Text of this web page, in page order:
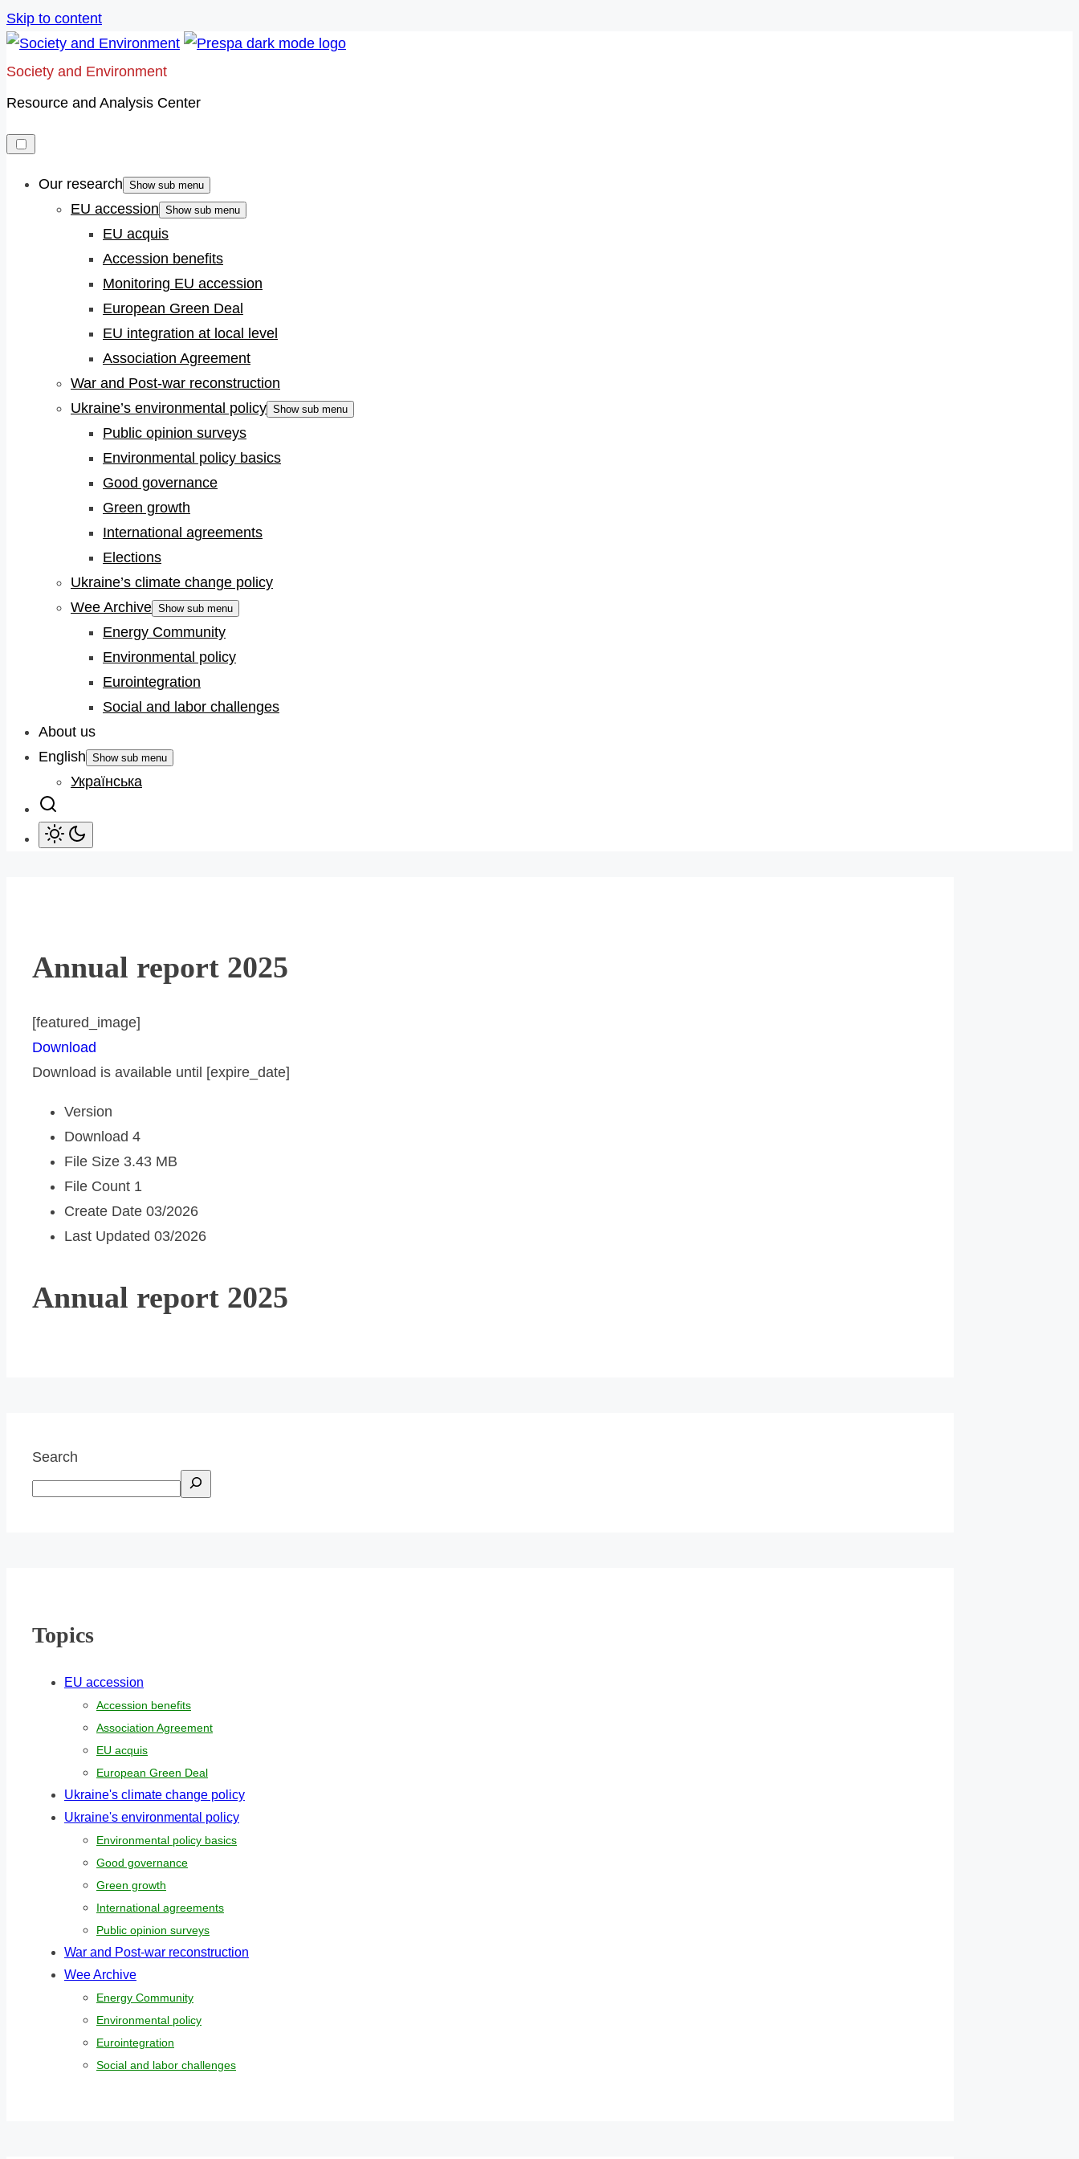
Skip to content
Society and Environment
Resource and Analysis Center
Our research Show sub menu
EU accession Show sub menu
EU acquis
Accession benefits
Monitoring EU accession
European Green Deal
EU integration at local level
Association Agreement
War and Post-war reconstruction
Ukraine’s environmental policy Show sub menu
Public opinion surveys
Environmental policy basics
Good governance
Green growth
International agreements
Elections
Ukraine’s climate change policy
Wee Archive Show sub menu
Energy Community
Environmental policy
Eurointegration
Social and labor challenges
About us
English Show sub menu
Українська
Annual report 2025
[featured_image]
Download
Download is available until [expire_date]
Version
Download 4
File Size 3.43 MB
File Count 1
Create Date 03/2026
Last Updated 03/2026
Annual report 2025
Search
Topics
EU accession
Accession benefits
Association Agreement
EU acquis
European Green Deal
Ukraine's climate change policy
Ukraine's environmental policy
Environmental policy basics
Good governance
Green growth
International agreements
Public opinion surveys
War and Post-war reconstruction
Wee Archive
Energy Community
Environmental policy
Eurointegration
Social and labor challenges